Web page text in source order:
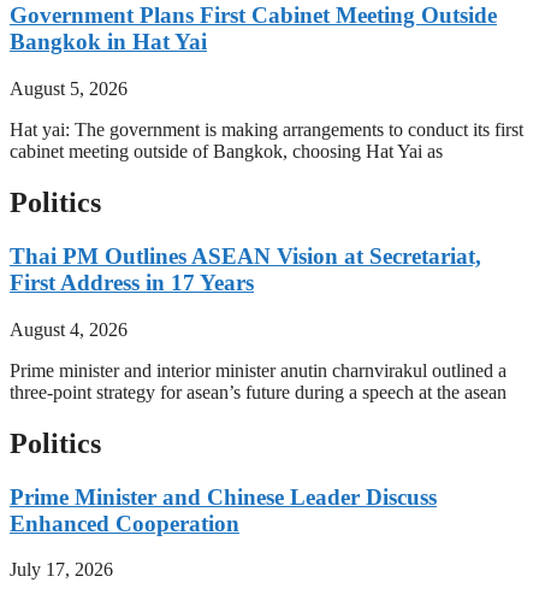
Government Plans First Cabinet Meeting Outside
Bangkok in Hat Yai
August 5, 2026
Hat yai: The government is making arrangements to conduct its first
cabinet meeting outside of Bangkok, choosing Hat Yai as
Politics
Thai PM Outlines ASEAN Vision at Secretariat,
First Address in 17 Years
August 4, 2026
Prime minister and interior minister anutin charnvirakul outlined a
three-point strategy for asean’s future during a speech at the asean
Politics
Prime Minister and Chinese Leader Discuss
Enhanced Cooperation
July 17, 2026